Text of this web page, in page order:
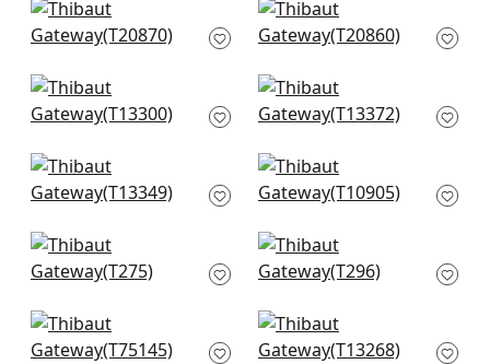
Fretwork in Beige
T20870
T-Square in Cream
T20860
Japanese Garden in
Beige
Maris in Beige
T13372
Turnberry Trellis in
Neutral
Evia in Light Taupe
and White
Promenade in Beige
T275
Kendari Grass in
Sand
Taluk Sisal in Beige
T75145
Austin Diamond in
Beige